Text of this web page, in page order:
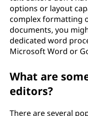
options or layout
complex formatting
documents, you
dedicated word
Microsoft Word or
What are
editors?
There are several